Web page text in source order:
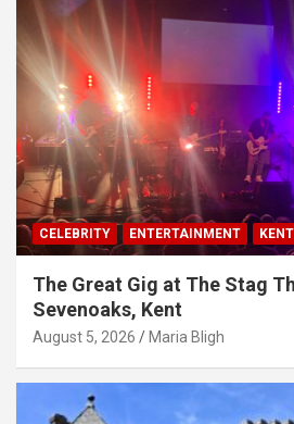
CELEBRITY ENTERTAINMENT KENT
The Great Gig at The Stag
Sevenoaks, Kent
August 5, 2026 Maria Bligh